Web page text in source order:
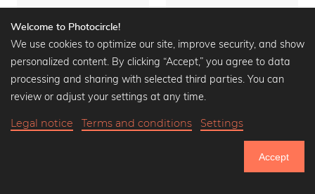
Welcome to Photocircle!
We use cookies to optimize our site, improve security, and show
personalized content. By clicking “Accept,” you agree to data
processing and sharing with selected third parties. You can
review or adjust your settings at any time.
Legal notice Terms and conditions Settings
Accept